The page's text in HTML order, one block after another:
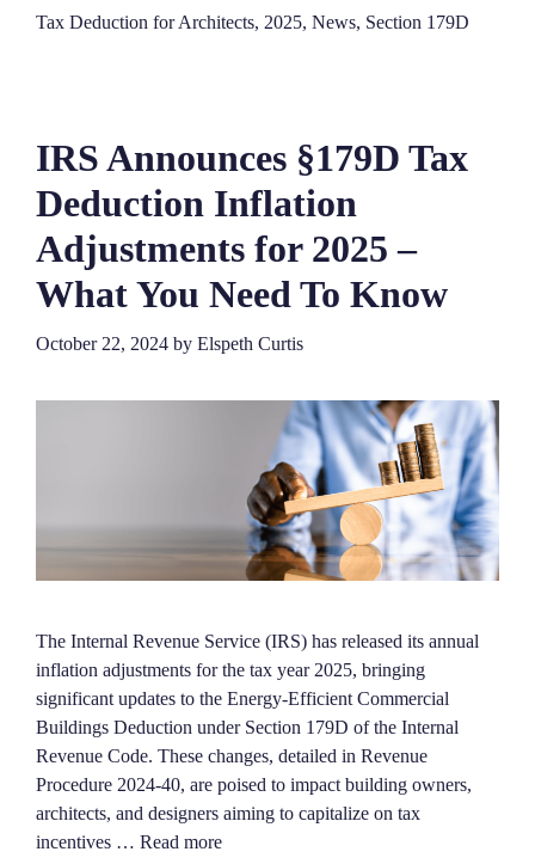
Tax Deduction for Architects, 2025, News, Section 179D
IRS Announces §179D Tax
Deduction Inflation
Adjustments for 2025 –
What You Need To Know
October 22, 2024 by Elspeth Curtis
The Internal Revenue Service (IRS) has released its annual
inflation adjustments for the tax year 2025, bringing
significant updates to the Energy-Efficient Commercial
Buildings Deduction under Section 179D of the Internal
Revenue Code. These changes, detailed in Revenue
Procedure 2024-40, are poised to impact building owners,
architects, and designers aiming to capitalize on tax
incentives … Read more